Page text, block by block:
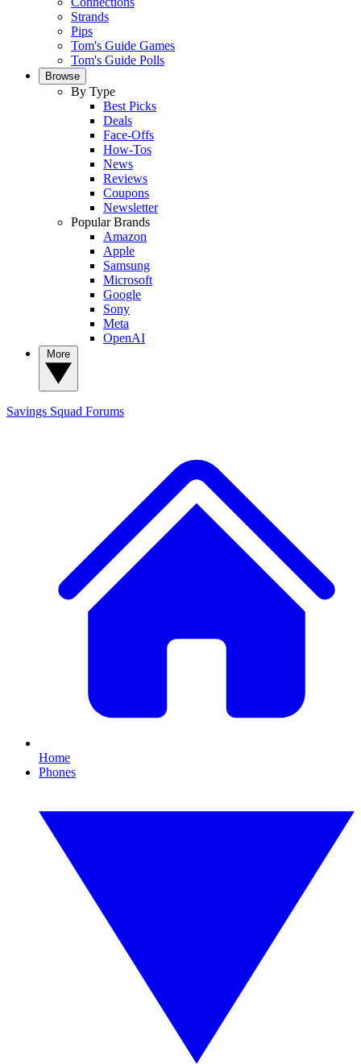
Strands
Pips
Tom's Guide Games
Tom's Guide Polls
Browse
By Type
Best Picks
Deals
Face-Offs
How-Tos
News
Reviews
Coupons
Newsletter
Popular Brands
Amazon
Apple
Samsung
Microsoft
Google
Sony
Meta
OpenAI
Savings Squad Forums
Home
Phones